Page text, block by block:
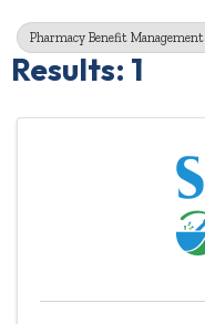
Pharmacy Benefit Management
Results: 1